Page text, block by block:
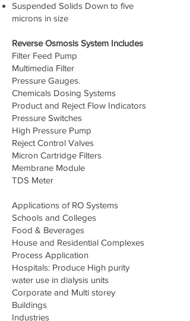
Suspended Solids Down to five
microns in size
Reverse Osmosis System Includes
Filter Feed Pump
Multimedia Filter
Pressure Gauges.
Chemicals Dosing Systems
Product and Reject Flow Indicators
Pressure Switches
High Pressure Pump
Reject Control Valves
Micron Cartridge Filters
Membrane Module
TDS Meter
Applications of RO Systems
Schools and Colleges
Food & Beverages
House and Residential Complexes
Process Application
Hospitals: Produce High purity
water use in dialysis units
Corporate and Multi storey
Buildings
Industries